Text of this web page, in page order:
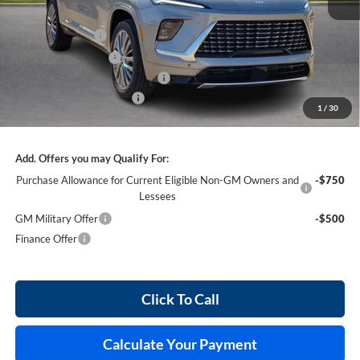
1 / 30
MSRP Sticker Price
$65,460
Harry's Discount
-$2,618
Purchase Allowance
-$1,250
Cilajet Ceramic with Graphene
Service and Handling Fee
+$129
$62,711
Add. Offers you may Qualify For:
Purchase Allowance for Current Eligible Non-GM Owners and
Lessees
-$750
GM Military Offer
-$500
Finance Offer
Click To Call
Calculate Your Payment